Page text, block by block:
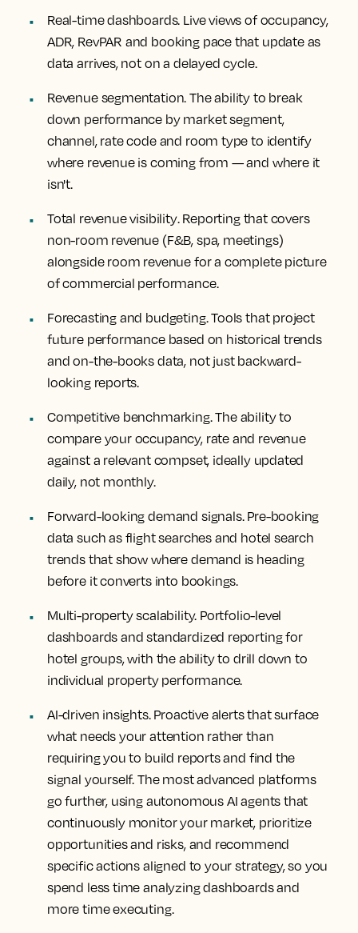
Real-time dashboards. Live views of occupancy,
ADR, RevPAR and booking pace that update as
data arrives, not on a delayed cycle.
Revenue segmentation. The ability to break
down performance by market segment,
channel, rate code and room type to identify
where revenue is coming from — and where it
isn't.
Total revenue visibility. Reporting that covers
non-room revenue (F&B, spa, meetings)
alongside room revenue for a complete picture
of commercial performance.
Forecasting and budgeting.Tools that project
future performance based on historical trends
and on-the-books data, not just backward-
looking reports.
Competitive benchmarking.The ability to
compare your occupancy, rate and revenue
against a relevant compset, ideally updated
daily, not monthly.
Forward-looking demand signals. Pre-booking
data such as flight searches and hotel search
trends that show where demand is heading
before it converts into bookings.
Multi-property scalability. Portfolio-level
dashboards and standardized reporting for
hotel groups, with the ability to drill down to
individual property performance.
AI-driven insights. Proactive alerts that surface
what needs your attention rather than
requiring you to build reports and find the
signal yourself. The most advanced platforms
go further, using autonomous AI agents that
continuously monitor your market, prioritize
opportunities and risks, and recommend
specific actions aligned to your strategy, so you
spend less time analyzing dashboards and
more time executing.